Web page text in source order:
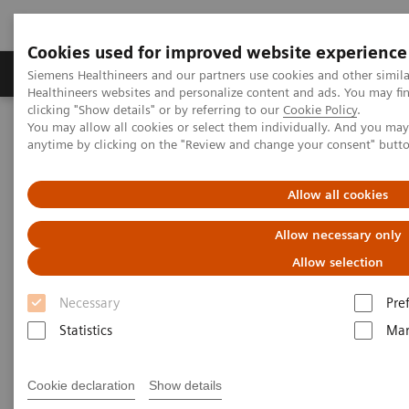
Cookies used for improved website experience
Siemens Healthineers and our partners use cookies and other
Healthineers websites and personalize content and ads. You may
clicking "Show details" or by referring to our Cookie Policy.
You may allow all cookies or select them individually. And you
anytime by clicking on the "Review and change your consent"
Allow all cookies
Allow necessary only
Allow selection
Necessary
Statistics
Cookie declaration Show details
Products & Services Support & Documentation
Home Medical Imaging
Molecular Imaging
MI World Summit 2026
MI World Summit 2026 Moments
Image 87